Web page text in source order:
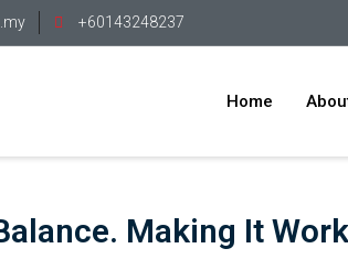
+60143248237
Home
Making It Work